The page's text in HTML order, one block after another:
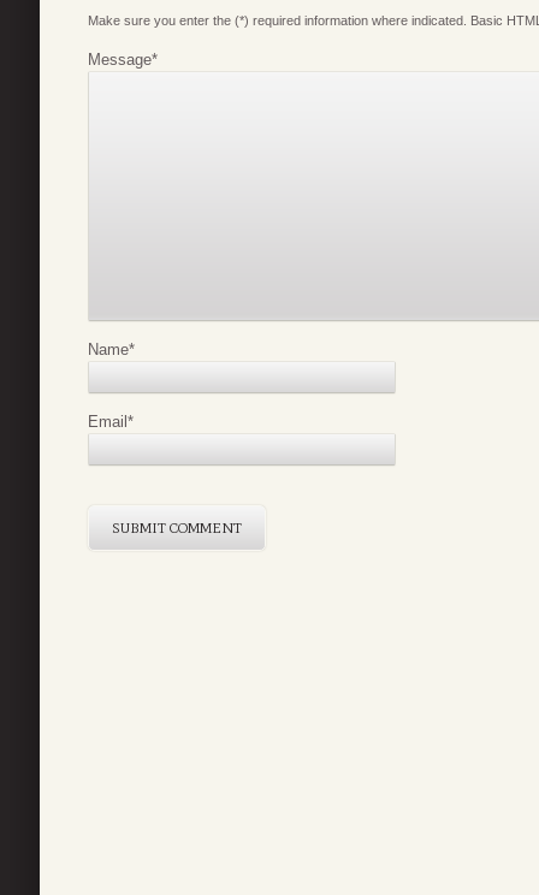
Make sure you enter the (*) required information where indicated. Basic
Message*
Name*
Email*